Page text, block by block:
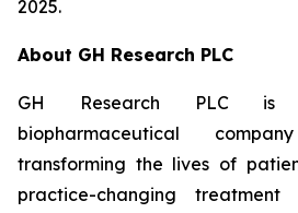
2025.
About GH Research PLC
GH Research PLC is
biopharmaceutical
transforming the lives of
practice-changing treatment